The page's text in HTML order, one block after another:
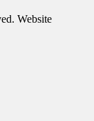
Website